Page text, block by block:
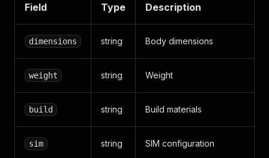
Field Type Description
dimensions string Body dimensions
weight string Weight
build string Build materials
sim string SIM configuration